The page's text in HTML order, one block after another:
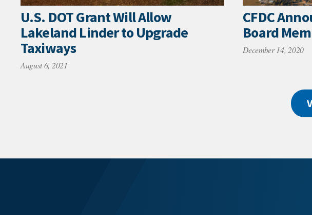
U.S. DOT Grant Will Allow
Lakeland Linder to Upgrade
Taxiways
August 6, 2021
CFDC
Board
December 14, 2020